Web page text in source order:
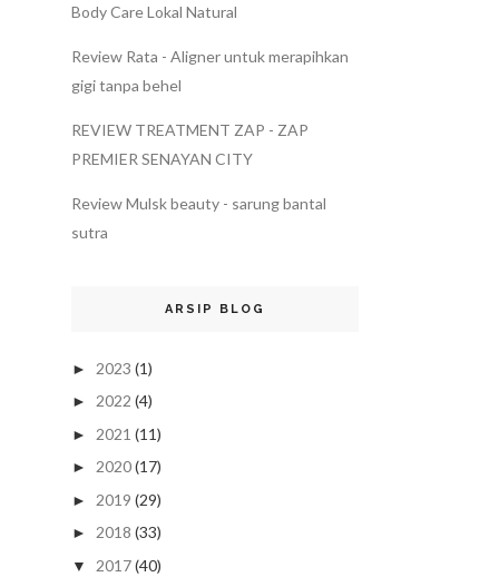
Body Care Lokal Natural
Review Rata - Aligner untuk merapihkan
gigi tanpa behel
REVIEW TREATMENT ZAP - ZAP
PREMIER SENAYAN CITY
Review Mulsk beauty - sarung bantal
sutra
ARSIP BLOG
► 2023 (1)
► 2022 (4)
► 2021 (11)
► 2020(17)
► 2019 (29)
► 2018 (33)
▼ 2017(40)